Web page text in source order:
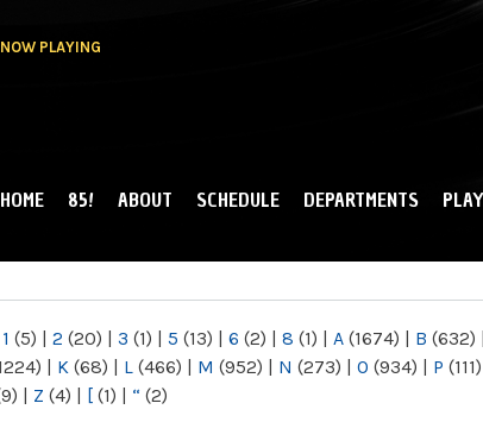
NOW PLAYING
MAIN MENU
HOME 85! ABOUT SCHEDULE DEPARTMENTS
1 (5) | 2 (20) | 3 (1) | 5 (13) | 6 (2) | 8 (1) | A (1674) | B (632) |
| K (68) | L (466) | M (952) | N (273) | O (934) | P (111)
| Z (4) | [ (1) | “ (2)